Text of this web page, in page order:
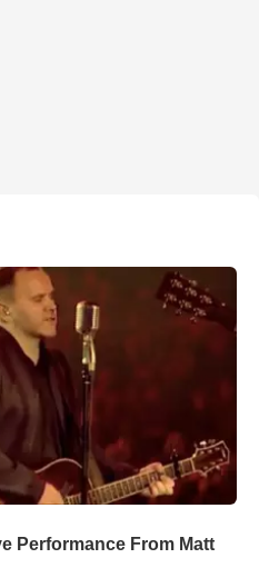
Performance From Matt